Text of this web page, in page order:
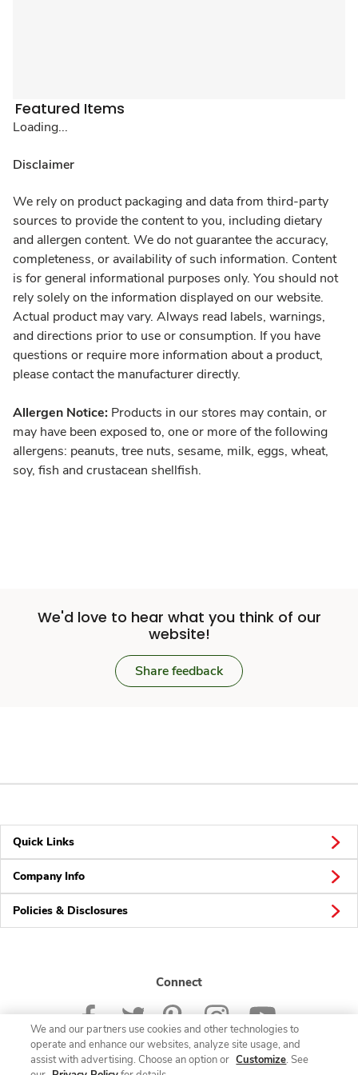
Featured Items
Loading...
Disclaimer
We rely on product packaging and data from third-party
sources to provide the content to you, including dietary
and allergen content. We do not guarantee the accuracy,
completeness, or availability of such information. Content
is for general informational purposes only. You should not
rely solely on the information displayed on our website.
Actual product may vary. Always read labels, warnings,
and directions prior to use or consumption. If you have
questions or require more information about a product,
please contact the manufacturer directly.
Allergen Notice: Products in our stores may contain, or
may have been exposed to, one or more of the following
allergens: peanuts, tree nuts, sesame, milk, eggs, wheat,
soy, fish and crustacean shellfish.
We'd love to hear what you think of our
website!
Share feedback
Quick Links
Company Info
Policies & Disclosures
Connect
We and our partners use cookies and other technologies to
operate and enhance our websites, analyze site usage, and
assist with advertising. Choose an option or Customize. See